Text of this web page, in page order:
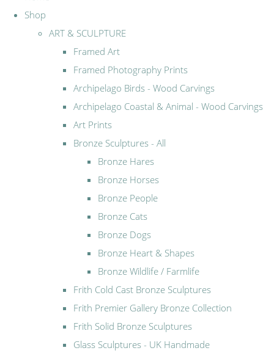
Shop
ART & SCULPTURE
Framed Art
Framed Photography Prints
Archipelago Birds - Wood Carvings
Archipelago Coastal & Animal - Wood Carvings
Art Prints
Bronze Sculptures - All
Bronze Hares
Bronze Horses
Bronze People
Bronze Cats
Bronze Dogs
Bronze Heart & Shapes
Bronze Wildlife / Farmlife
Frith Cold Cast Bronze Sculptures
Frith Premier Gallery Bronze Collection
Frith Solid Bronze Sculptures
Glass Sculptures - UK Handmade